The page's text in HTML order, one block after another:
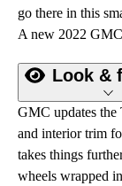
go there in this
Look &
GMC updates the
and interior trim
takes things
wheels wrapped